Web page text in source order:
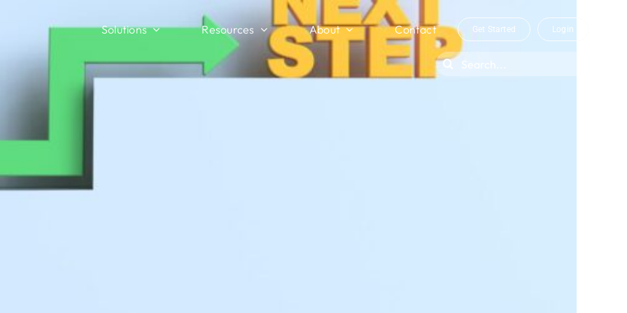
Solutions Resources About Contact Get Started Login
Search
for: